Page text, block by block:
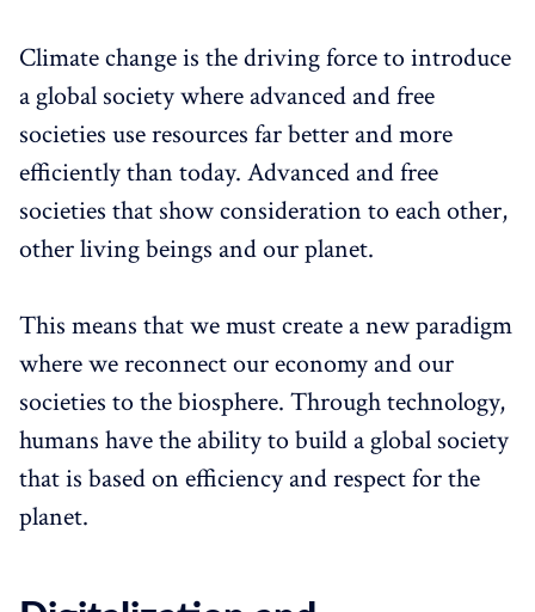
Climate change is the driving force to introduce
a global society where advanced and free
societies use resources far better and more
efficiently than today. Advanced and free
societies that show consideration to each other,
other living beings and our planet.
This means that we must create a new paradigm
where we reconnect our economy and our
societies to the biosphere. Through technology,
humans have the ability to build a global society
that is based on efficiency and respect for the
planet.